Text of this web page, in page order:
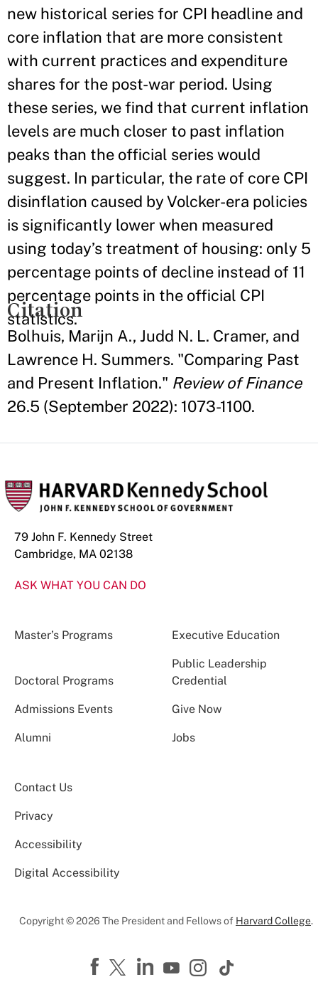
new historical series for CPI headline and
core inflation that are more consistent
with current practices and expenditure
shares for the post-war period. Using
these series, we find that current inflation
levels are much closer to past inflation
peaks than the official series would
suggest. In particular, the rate of core CPI
disinflation caused by Volcker-era policies
is significantly lower when measured
using today’s treatment of housing: only 5
percentage points of decline instead of 11
percentage points in the official CPI
statistics.
Citation
Bolhuis, Marijn A., Judd N. L. Cramer, and
Lawrence H. Summers. "Comparing Past
and Present Inflation." Review of Finance
26.5 (September 2022): 1073-1100.
79 John F. Kennedy Street
Cambridge, MA 02138
ASK WHAT YOU CAN DO
Master’s Programs Executive Education
Doctoral Programs
Public Leadership
Credential
Admissions Events Give Now
Alumni Jobs
Contact Us
Privacy
Accessibility
Digital Accessibility
Copyright © 2026 The President and Fellows of Harvard College.